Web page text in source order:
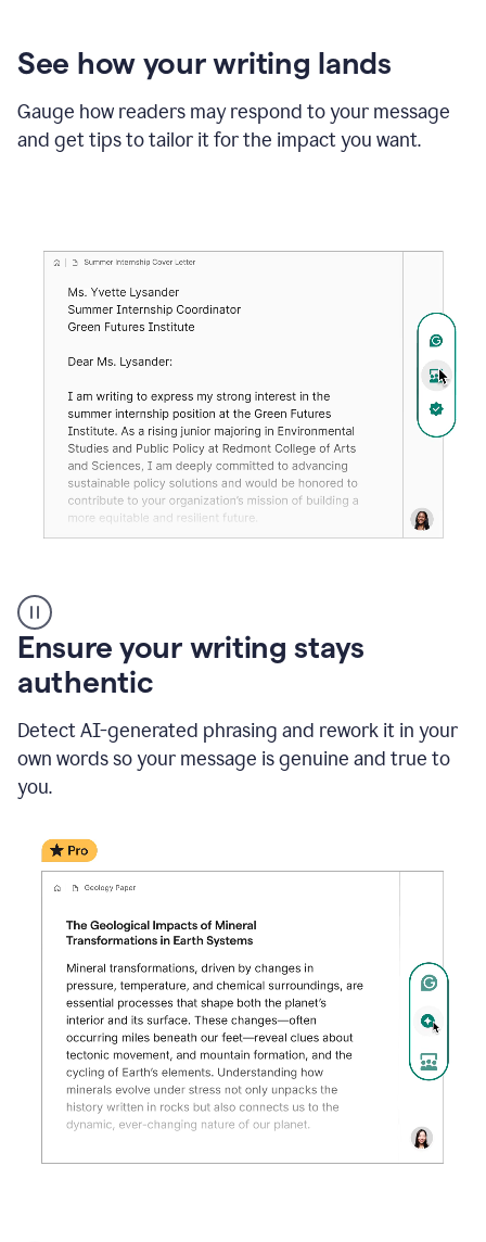
See how your writing lands
Gauge how readers may respond to your message
and get tips to tailor it for the impact you want.
Reactions
_
Resume
Summer
Coordinator
_
product
example
Ensure your writing stays
authentic
Detect AI-generated phrasing and rework it in your
own words so your message is genuine and true to
you.